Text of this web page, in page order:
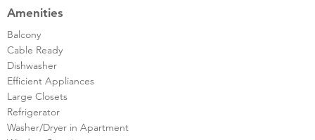
Amenities
Balcony
Cable Ready
Dishwasher
Efficient Appliances
Large Closets
Refrigerator
Washer/Dryer in Apartment